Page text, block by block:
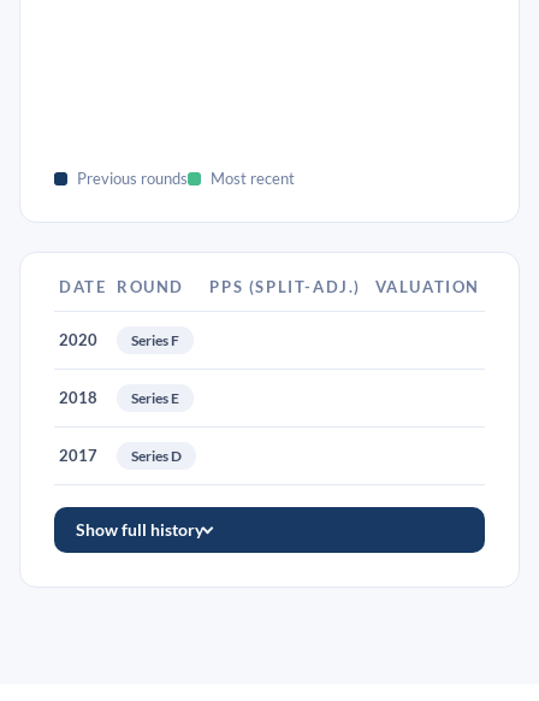
Previous rounds Most recent
DATE ROUND PPS (SPLIT-ADJ.) VALUATION
2020 Series F
2018 Series E
2017 Series D
Show full history